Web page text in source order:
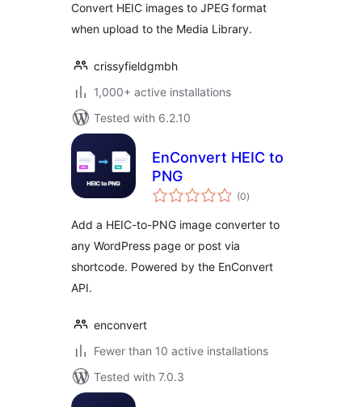
Convert HEIC images to JPEG format
when upload to the Media Library.
crissyfieldgmbh
1,000+ active installations
Tested with 6.2.10
EnConvert HEIC to
PNG
(0total
ratings
)
Add a HEIC-to-PNG image converter to
any WordPress page or post via
shortcode. Powered by the EnConvert
API.
enconvert
Fewer than 10 active installations
Tested with 7.0.3